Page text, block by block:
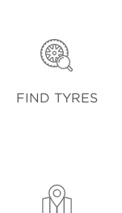
FIND TYRES